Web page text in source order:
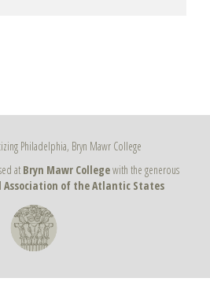
Philadelphia, Bryn Mawr College
at Bryn Mawr Collegewith the generous
Association of the Atlantic States